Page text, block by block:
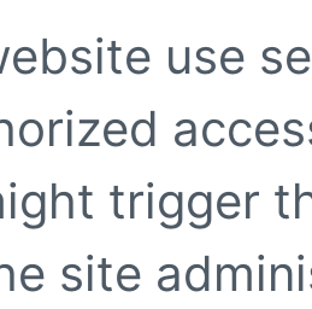
use
trigger
site